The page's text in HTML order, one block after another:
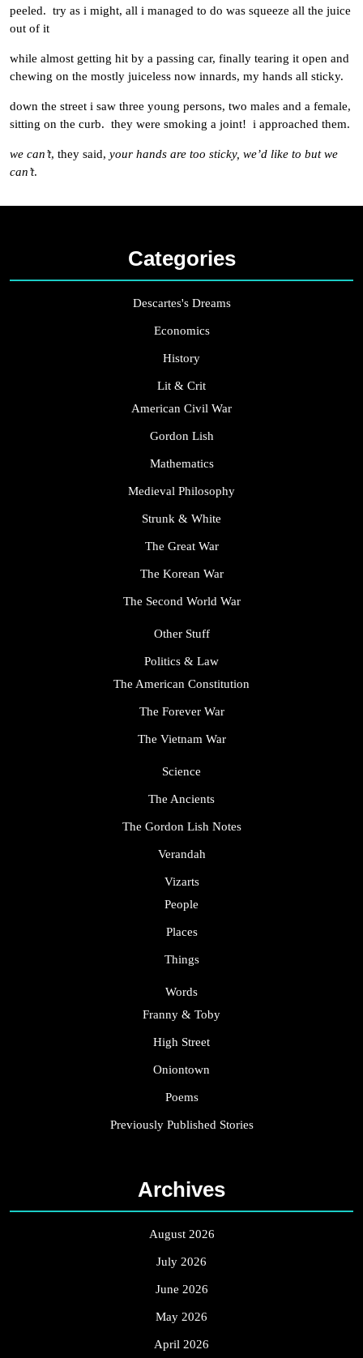
peeled. try as i might, all i managed to do was squeeze all the juice
out of it
while almost getting hit by a passing car, finally tearing it open and
chewing on the mostly juiceless now innards, my hands all sticky.
down the street i saw three young persons, two males and a female,
sitting on the curb. they were smoking a joint! i approached them.
we can’t, they said, your hands are too sticky, we’d like to but we
can’t.
Categories
Descartes's Dreams
Economics
History
Lit & Crit
American Civil War
Gordon Lish
Mathematics
Medieval Philosophy
Strunk & White
The Great War
The Korean War
The Second World War
Other Stuff
Politics & Law
The American Constitution
The Forever War
The Vietnam War
Science
The Ancients
The Gordon Lish Notes
Verandah
Vizarts
People
Places
Things
Words
Franny & Toby
High Street
Oniontown
Poems
Previously Published Stories
Archives
August 2026
July 2026
June 2026
May 2026
April 2026